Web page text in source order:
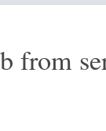
from